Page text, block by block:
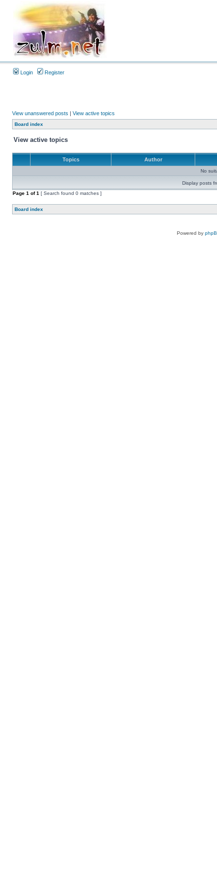
Login Register
View unanswered posts | View active topics
Board index
View active topics
Topics Author
No
Display posts
Page 1 of1 [ Search found 0 matches ]
Board index
Powered by